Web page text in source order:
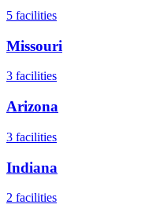
5 facilities
Missouri
3 facilities
Arizona
3 facilities
Indiana
2 facilities